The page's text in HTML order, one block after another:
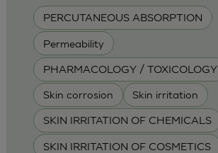
PERCUTANEOUS ABSORPTION
Permeability
PHARMACOLOGY / TOXICOLOGY
Skin corrosion Skin irritation
SKIN IRRITATION OF CHEMICALS
SKIN IRRITATION OF COSMETICS